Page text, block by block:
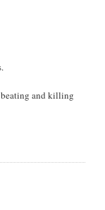
and killing